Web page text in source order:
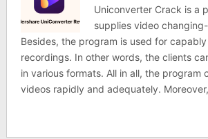
Uniconverter Crack is a
supplies video
Besides, the program is used for
recordings. In other words, the clients
in various formats. All in all, the program
videos rapidly and adequately.